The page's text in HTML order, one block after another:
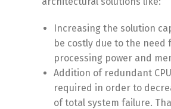
Increasing the solution
be costly due to the need
processing power and
Addition of redundant
required in order to
of total system failure.